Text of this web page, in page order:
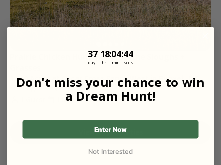
Prairie Chicken Hunt | Birds in the Sloughs +
1,110 Acres at Cedar Cross Ranch West in Burwell, NE
Starting Price $125/ Guest
1 Day
View All Properties
Countdown ends in:
37
37
days
18
18
hrs
::404
mins
::44
44
secs
Don't miss your chance to win
a Dream Hunt!
Enter Now
Not Interested